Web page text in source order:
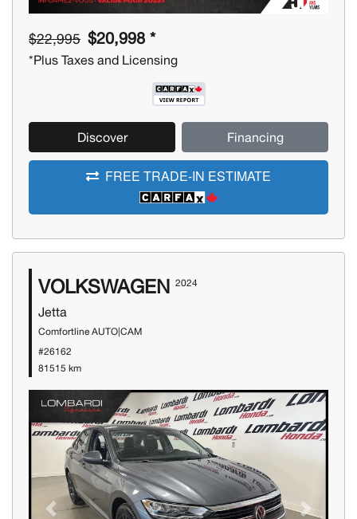
$22,995 $20,998 *
*Plus Taxes and Licensing
Discover Financing
FREE TRADE-IN ESTIMATE
VOLKSWAGEN 2024
Jetta
Comfortline AUTO|CAM
#26162
81515 km